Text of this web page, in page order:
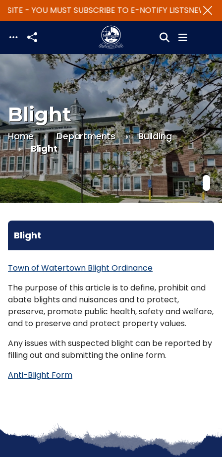
Skip to main content
- YOU MUST SUBSCRIBE TO E-NOTIFY LISTSNEW
Blight
Home Departments
Building
Blight
Blight
Town of Watertown Blight Ordinance
The purpose of this article is to define, prohibit and
abate blights and nuisances and to protect,
preserve, promote public health, safety and welfare,
and to preserve and protect property values.
Any issues with suspected blight can be reported by
filling out and submitting the online form.
Anti-Blight Form